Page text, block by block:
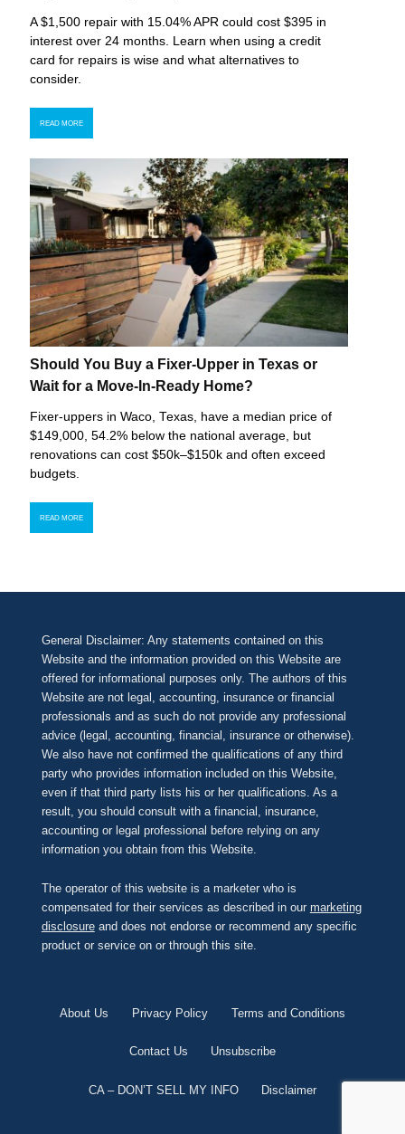
A $1,500 repair with 15.04% APR could cost $395 in
interest over 24 months. Learn when using a credit
card for repairs is wise and what alternatives to
consider.
READ MORE
Should You Buy a Fixer-Upper in Texas or
Wait for a Move-In-Ready Home?
Fixer-uppers in Waco, Texas, have a median price of
$149,000, 54.2% below the national average, but
renovations can cost $50k–$150k and often exceed
budgets.
READ MORE
General Disclaimer: Any statements contained on this
Website and the information provided on this Website are
offered for informational purposes only. The authors of this
Website are not legal, accounting, insurance or financial
professionals and as such do not provide any professional
advice (legal, accounting, financial, insurance or otherwise).
We also have not confirmed the qualifications of any third
party who provides information included on this Website,
even if that third party lists his or her qualifications. As a
result, you should consult with a financial, insurance,
accounting or legal professional before relying on any
information you obtain from this Website.
The operator of this website is a marketer who is
compensated for their services as described in our marketing
disclosureand does not endorse or recommend any specific
product or service on or through this site.
About Us Privacy Policy Terms and Conditions
Contact Us Unsubscribe
CA – DON’T SELL MY INFO Disclaimer